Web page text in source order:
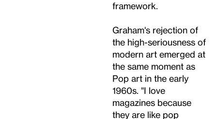
framework.
Graham's rejection of
the high-seriousness of
modern art emerged at
the same moment as
Pop art in the early
1960s. "I love
magazines because
they are like pop